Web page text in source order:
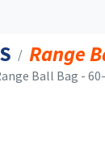
Range
Ball Bag -